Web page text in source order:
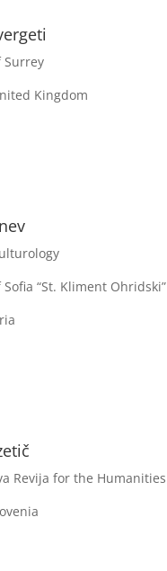
Surrey
Kingdom
“St. Kliment Ohridski”
Revija for the Humanities